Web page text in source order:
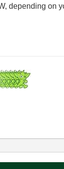
depending on